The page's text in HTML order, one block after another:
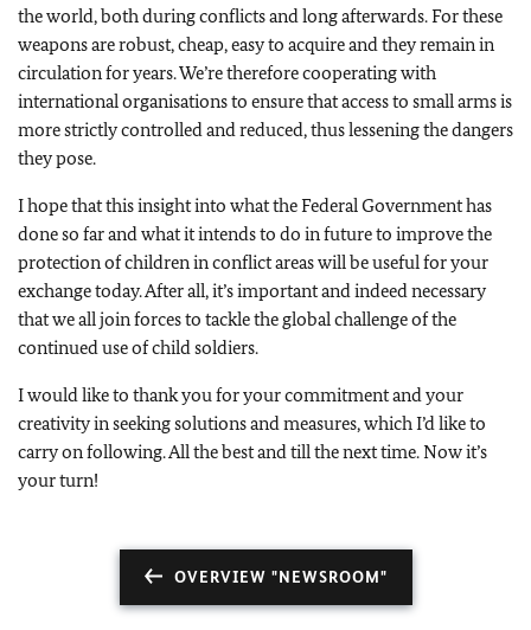
the world, both during conflicts and long afterwards. For these
weapons are robust, cheap, easy to acquire and they remain in
circulation for years. We’re therefore cooperating with
international organisations to ensure that access to small arms is
more strictly controlled and reduced, thus lessening the dangers
they pose.
I hope that this insight into what the Federal Government has
done so far and what it intends to do in future to improve the
protection of children in conflict areas will be useful for your
exchange today. After all, it’s important and indeed necessary
that we all join forces to tackle the global challenge of the
continued use of child soldiers.
I would like to thank you for your commitment and your
creativity in seeking solutions and measures, which I’d like to
carry on following. All the best and till the next time. Now it’s
your turn!
OVERVIEW "NEWSROOM"